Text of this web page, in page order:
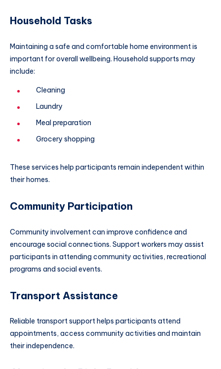
Household Tasks
Maintaining a safe and comfortable home environment is
important for overall wellbeing. Household supports may
include:
Cleaning
Laundry
Meal preparation
Grocery shopping
These services help participants remain independent within
their homes.
Community Participation
Community involvement can improve confidence and
encourage social connections. Support workers may assist
participants in attending community activities, recreational
programs and social events.
Transport Assistance
Reliable transport support helps participants attend
appointments, access community activities and maintain
their independence.